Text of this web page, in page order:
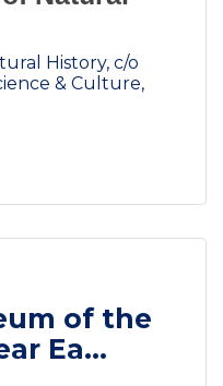
History c/o
& Culture,
of the
Ea...